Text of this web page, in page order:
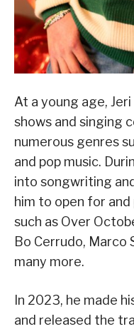
At a young age,
shows and singing
numerous genres
and pop music.
into songwriting
him to open for
such as Over
Bo Cerrudo, Marco
many more.
In 2023, he made
and released the